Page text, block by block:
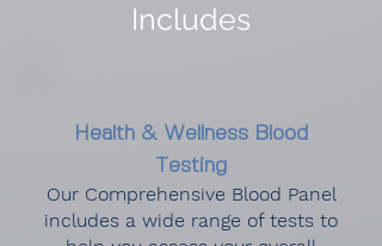
Includes
Health & Wellness Blood
Testing
Our Comprehensive Blood Panel
includes a wide range of tests to